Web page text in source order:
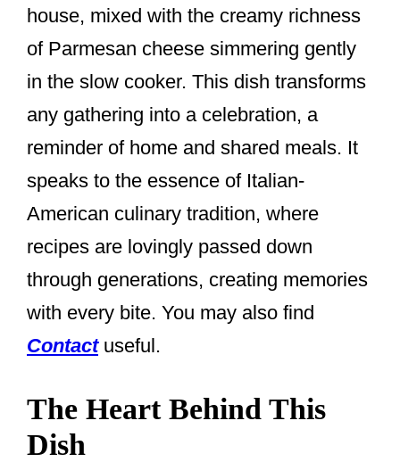
house, mixed with the creamy richness
of Parmesan cheese simmering gently
in the slow cooker. This dish transforms
any gathering into a celebration, a
reminder of home and shared meals. It
speaks to the essence of Italian-
American culinary tradition, where
recipes are lovingly passed down
through generations, creating memories
with every bite. You may also find
Contactuseful.
The Heart Behind This
Dish